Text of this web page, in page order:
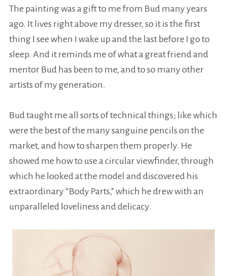
The painting was a gift to me from Bud many years
ago. It lives right above my dresser, so it is the first
thing I see when I wake up and the last before I go to
sleep. And it reminds me of what a great friend and
mentor Bud has been to me, and to so many other
artists of my generation.
Bud taught me all sorts of technical things; like which
were the best of the many sanguine pencils on the
market, and how to sharpen them properly. He
showed me how to use a circularviewfinder, through
which he looked at the model and discovered his
extraordinary “Body Parts,” which he drew with an
unparalleled loveliness and delicacy.